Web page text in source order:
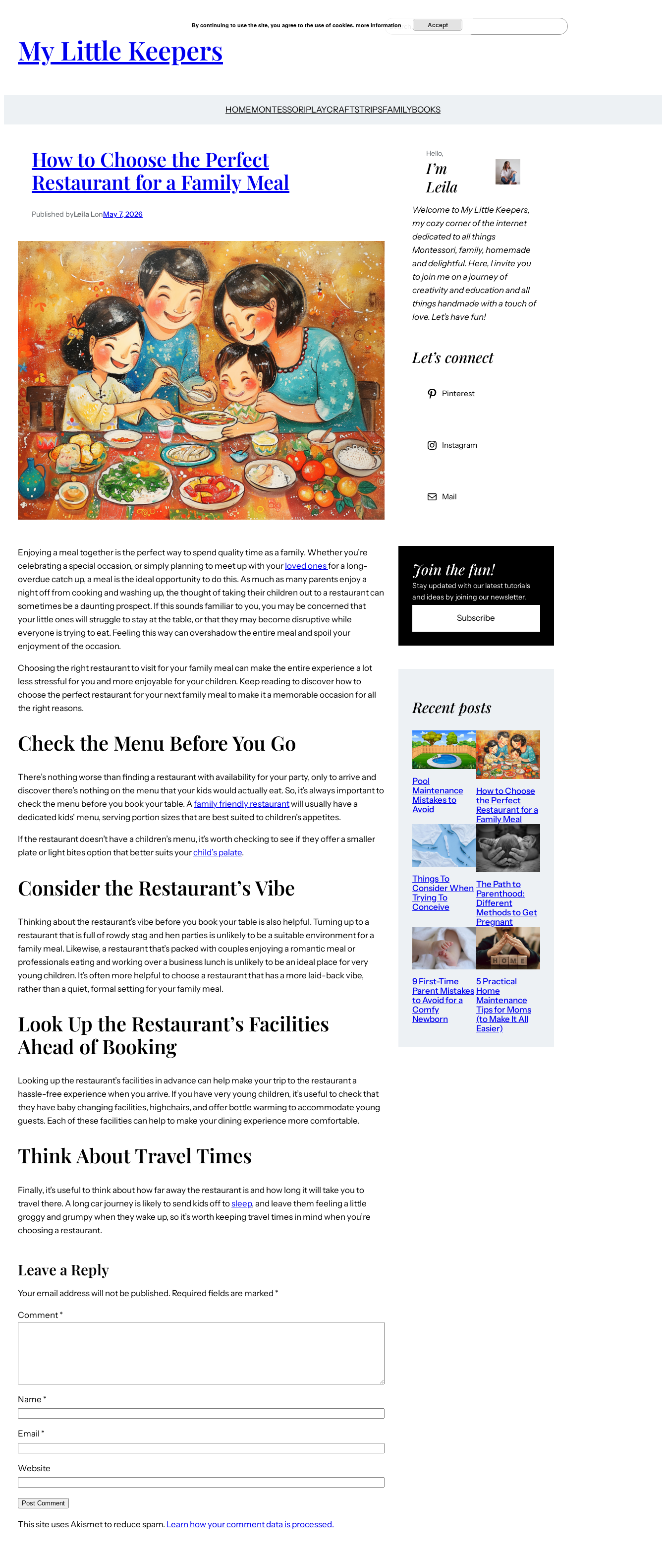
My Little Keepers
S
HOMEMONTESSORIPLAYCRAFTSTRIPSFAMILYBOOKS
How to Choose the Perfect
Restaurant for a Family Meal
Published byLeila LonMay 7, 2026
Enjoying a meal together is the perfect way to spend quality time as a family. Whether you’re
celebrating a special occasion, or simply planning to meet up with your loved onesfor a long-
overdue catch up, a meal is the ideal opportunity to do this. As much as many parents enjoy a
night off from cooking and washing up, the thought of taking their children out to a restaurant can
sometimes be a daunting prospect. If this sounds familiar to you, you may be concerned that
your little ones will struggle to stay at the table, or that they may become disruptive while
everyone is trying to eat. Feeling this way can overshadow the entire meal and spoil your
enjoyment of the occasion.
Choosing the right restaurant to visit for your family meal can make the entire experience a lot
less stressful for you and more enjoyable for your children. Keep reading to discover how to
choose the perfect restaurant for your next family meal to make it a memorable occasion for all
the right reasons.
Check the Menu Before You Go
There’s nothing worse than finding a restaurant with availability for your party, only to arrive and
discover there’s nothing on the menu that your kids would actually eat. So, it’s always important to
check the menu before you book your table. Afamily friendly restaurantwill usually have a
dedicated kids’ menu, serving portion sizes that are best suited to children’s appetites.
If the restaurant doesn’t have a children’s menu, it’s worth checking to see if they offer a smaller
plate or light bites option that better suits yourchild’s palate.
Consider the Restaurant’s Vibe
Thinking about the restaurant’s vibe before you book your table is also helpful. Turning up to a
restaurant that is full of rowdy stag and hen parties is unlikely to be a suitable environment for a
family meal. Likewise, a restaurant that’s packed with couples enjoying a romantic meal or
professionals eating and working over a business lunch is unlikely to be an ideal place for very
young children. It’s often more helpful to choose a restaurant that has a more laid-back vibe,
rather than a quiet, formal setting for your family meal.
Look Up the Restaurant’s Facilities
Ahead of Booking
Looking up the restaurant’s facilities in advance can help make your trip to the restaurant a
hassle-free experience when you arrive. If you have very young children, it’s useful to check that
they have baby changing facilities, highchairs, and offer bottle warming to accommodate young
guests. Each of these facilities can help to make your dining experience more comfortable.
Think About Travel Times
Finally, it’s useful to think about how far away the restaurant is and how long it will take you to
travel there. A long car journey is likely to send kids off tosleep, and leave them feeling a little
groggy and grumpy when they wake up, so it’s worth keeping travel times in mind when you’re
choosing a restaurant.
Leave a Reply
Your email address will not be published. Required fields are marked *
Comment *
Name *
Email *
Website
This site uses Akismet to reduce spam. Learn how your comment data is processed.
Hello,
I’m
Leila
Welcome to My Little Keepers,
my cozy corner of the internet
dedicated to all things
Montessori, family, homemade
and delightful. Here, I invite you
to join me on a journey of
creativity and education and all
things handmade with a touch of
love. Let’s have fun!
Let’s connect
Pinterest
Instagram
Mail
Join the fun!
Stay updated with our latest tutorials
and ideas by joining our newsletter.
Subscribe
Recent posts
Pool
Maintenance
Mistakes to
Avoid
How to Choose
the Perfect
Restaurant for a
Family Meal
Things To
Consider When
Trying To
Conceive
The Path to
Parenthood:
Different
Methods to Get
Pregnant
9 First-Time
Parent Mistakes
to Avoid for a
Comfy
Newborn
5 Practical
Home
Maintenance
Tips for Moms
(to Make It All
Easier)
By continuing to use the site, you agree to the use of cookies. more information Accept